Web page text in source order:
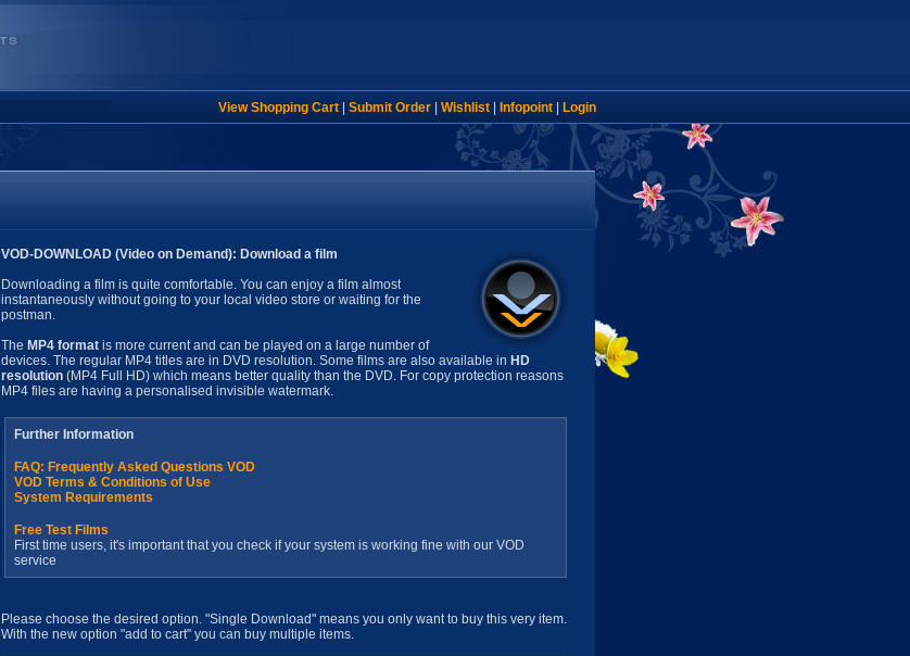
View Shopping Cart| Submit Order| Wishlist| Infopoint| Login
VOD-DOWNLOAD (Video on Demand): Download a film
Downloading a film is quite comfortable. You can enjoy a film almost
instantaneously without going to your local video store or waiting for the
postman.
The MP4 format is more current and can be played on a large number of
devices. The regular MP4 titles are in DVD resolution. Some films are also available in HD
resolution (MP4 Full HD) which means better quality than the DVD. For copy protection reasons
MP4 files are having a personalised invisible watermark.
Further Information
FAQ: Frequently Asked Questions VOD
VOD Terms & Conditions of Use
System Requirements
Free Test Films
First time users, it's important that you check if your system is working fine with our VOD
service
Please choose the desired option. "Single Download" means you only want to buy this very item.
With the new option "add to cart" you can buy multiple items.